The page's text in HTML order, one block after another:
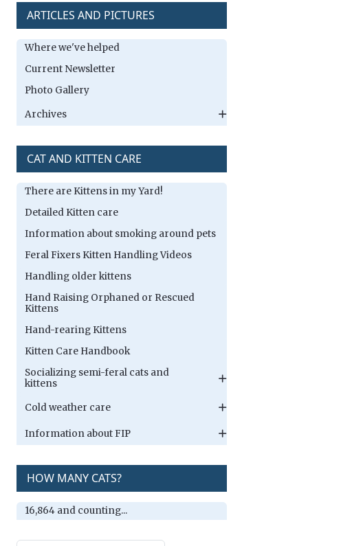
ARTICLES AND PICTURES
Where we've helped
Current Newsletter
Photo Gallery
Archives
CAT AND KITTEN CARE
There are Kittens in my Yard!
Detailed Kitten care
Information about smoking around pets
Feral Fixers Kitten Handling Videos
Handling older kittens
Hand Raising Orphaned or Rescued
Kittens
Hand-rearing Kittens
Kitten Care Handbook
Socializing semi-feral cats and
kittens
Cold weather care
Information about FIP
HOW MANY CATS?
16,864 and counting...